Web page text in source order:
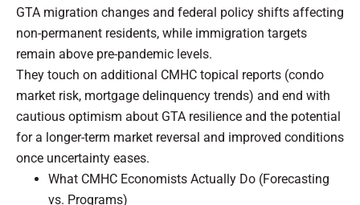
GTA migration changes and federal policy shifts affecting
non-permanent residents, while immigration targets
remain above pre-pandemic levels.
They touch on additional CMHC topical reports (condo
market risk, mortgage delinquency trends) and end with
cautious optimism about GTA resilience and the potential
for a longer-term market reversal and improved conditions
once uncertainty eases.
What CMHC Economists Actually Do (Forecasting
vs. Programs)